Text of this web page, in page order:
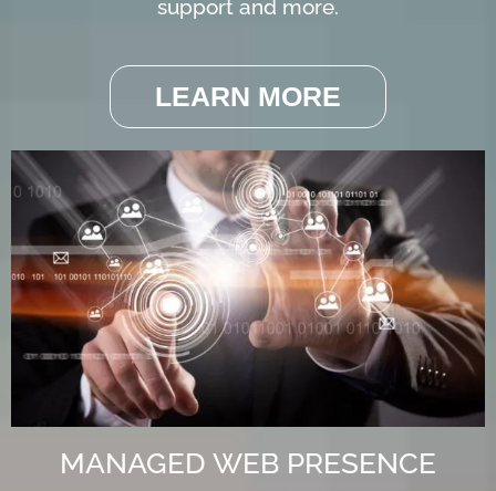
support and more.
LEARN MORE
MANAGED WEB PRESENCE